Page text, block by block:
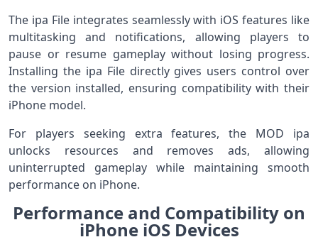
The ipa File integrates seamlessly with iOS features like
multitasking and notifications, allowing players to
pause or resume gameplay without losing progress.
Installing the ipa File directly gives users control over
the version installed, ensuring compatibility with their
iPhone model.
For players seeking extra features, the MOD ipa
unlocks resources and removes ads, allowing
uninterrupted gameplay while maintaining smooth
performance on iPhone.
Performance and Compatibility on
iPhone iOS Devices